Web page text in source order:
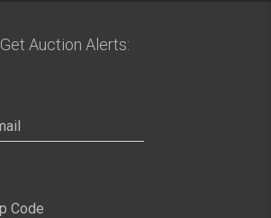
Get Auction Alerts: